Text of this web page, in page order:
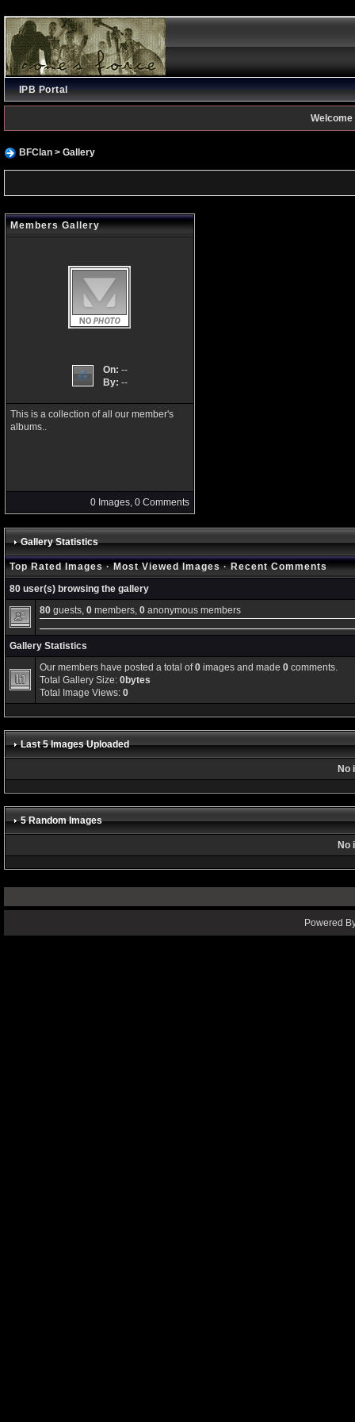
IPB Portal
Welcome
BFClan> Gallery
Members Gallery
On: --
By: --
This is a collection of all our member's
albums..
0 Images, 0 Comments
Gallery Statistics
Top Rated Images·Most Viewed Images·Recent Comments
80 user(s) browsing the gallery
80guests, 0members, 0anonymous members
Gallery Statistics
Our members have posted a total of0images and made 0comments.
Total Gallery Size: 0bytes
Total Image Views: 0
Last 5 Images Uploaded
No
5 Random Images
No
Powered